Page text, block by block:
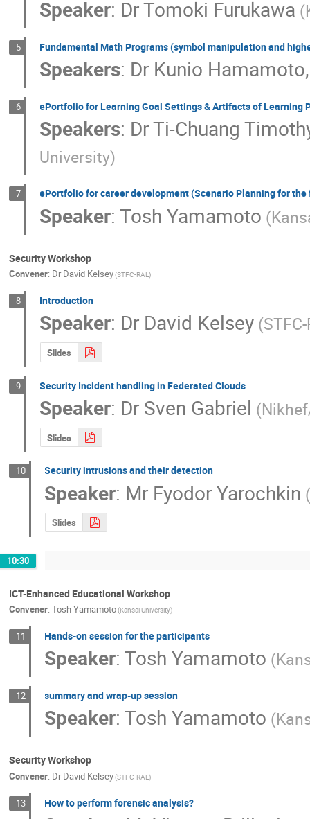
Speaker: DrTomoki Furukawa
5 Fundamental Math Programs (symbol manipulation and
Speakers: Dr Kunio Hamamoto
6 ePortfolio for Learning Goal Settings & Artifacts of Learning
Speakers: DrTi-Chuang
University)
7 ePortfolio for career development (Scenario Planning for
Speaker:Tosh Yamamoto
Security Workshop
Convener: Dr David Kelsey(STFC-RAL)
8 Introduction
Speaker: Dr David Kelsey
Slides
9 Security Incident handling in Federated Clouds
Speaker: Dr Sven Gabriel
Slides
10 Security intrusions and their detection
Speaker: Mr Fyodor Yarochkin
Slides
10:30
ICT-Enhanced Educational Workshop
Convener: Tosh Yamamoto(Kansai University)
11 Hands-on session for the participants
Speaker:Tosh Yamamoto
12 summary and wrap-up session
Speaker:Tosh Yamamoto
Security Workshop
Convener: Dr David Kelsey(STFC-RAL)
13 How to perform forensic analysis?